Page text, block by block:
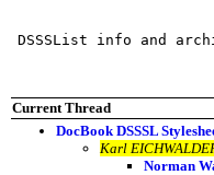
DSSSList info and
Current Thread
DocBook DSSSL
Karl
Norman